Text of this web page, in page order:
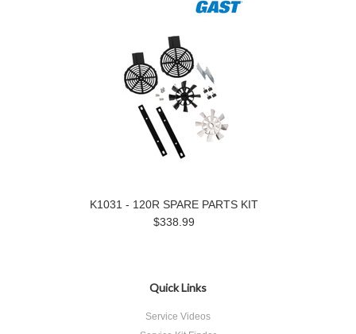
K1031 - 120R SPARE PARTS KIT
$338.99
Quick Links
Service Videos